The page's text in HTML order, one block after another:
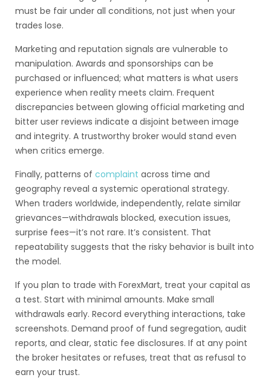
must be fair under all conditions, not just when your
trades lose.
Marketing and reputation signals are vulnerable to
manipulation. Awards and sponsorships can be
purchased or influenced; what matters is what users
experience when reality meets claim. Frequent
discrepancies between glowing official marketing and
bitter user reviews indicate a disjoint between image
and integrity. A trustworthy broker would stand even
when critics emerge.
Finally, patterns of complaint across time and
geography reveal a systemic operational strategy.
When traders worldwide, independently, relate similar
grievances—withdrawals blocked, execution issues,
surprise fees—it’s not rare. It’s consistent. That
repeatability suggests that the risky behavior is built into
the model.
If you plan to trade with ForexMart, treat your capital as
a test. Start with minimal amounts. Make small
withdrawals early. Record everything interactions, take
screenshots. Demand proof of fund segregation, audit
reports, and clear, static fee disclosures. If at any point
the broker hesitates or refuses, treat that as refusal to
earn your trust.